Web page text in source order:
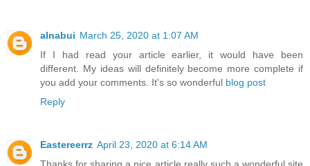
alnabui March 25, 2020 at 1:07 AM
If I had read your article earlier, it would have been
different. My ideas will definitely become more complete if
you add your comments. It's so wonderful blog post
Reply
Eastereerrz April 23, 2020 at 6:14 AM
Thanks for sharing a nice article really such a wonderful site